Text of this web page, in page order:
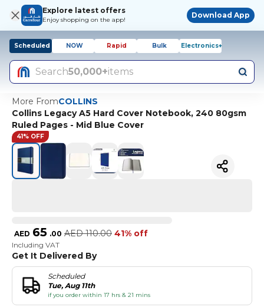
Explore latest offers
Enjoy shopping on the app!
Download App
Scheduled NOW Rapid Bulk Electronics+
Search50,000+items
More FromCOLLINS
Collins Legacy A5 Hard Cover Notebook, 240 80gsm
Ruled Pages - Mid Blue Cover
41% OFF
AED 65 .00 AED 110.00 41% off
Including VAT
Get It Delivered By
Scheduled
Tue, Aug 11th
if you order within 17 hrs & 21 mins